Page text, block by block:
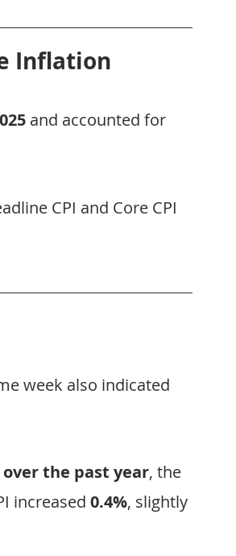
Inflation
and accounted for
CPI and Core CPI
week also indicated
over the past year, the
increased 0.4%, slightly